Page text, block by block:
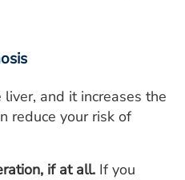
and it increases the
reduce your risk of
if at all. If you